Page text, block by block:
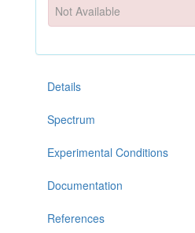
Not Available
Details
Spectrum
Experimental Conditions
Documentation
References